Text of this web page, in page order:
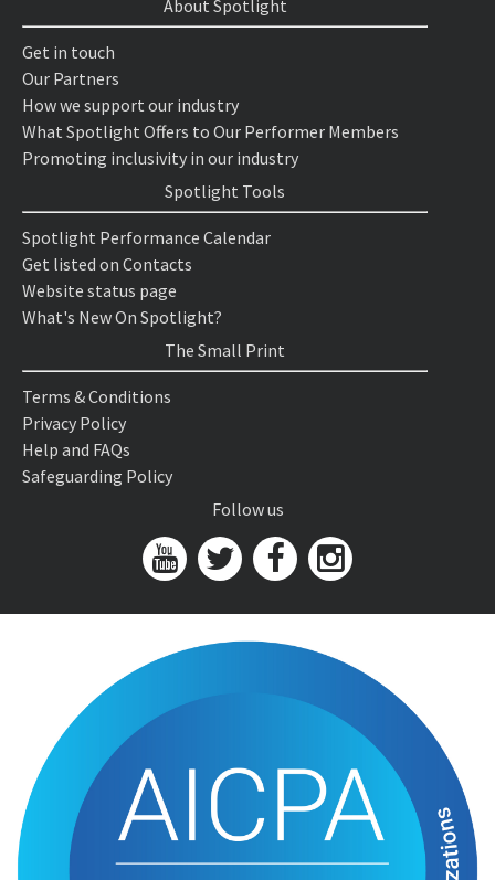
About Spotlight
Get in touch
Our Partners
How we support our industry
What Spotlight Offers to Our Performer Members
Promoting inclusivity in our industry
Spotlight Tools
Spotlight Performance Calendar
Get listed on Contacts
Website status page
What's New On Spotlight?
The Small Print
Terms & Conditions
Privacy Policy
Help and FAQs
Safeguarding Policy
Follow us